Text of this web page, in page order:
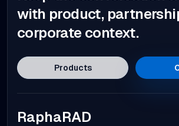
with product,
corporate context.
Products
RaphaRAD